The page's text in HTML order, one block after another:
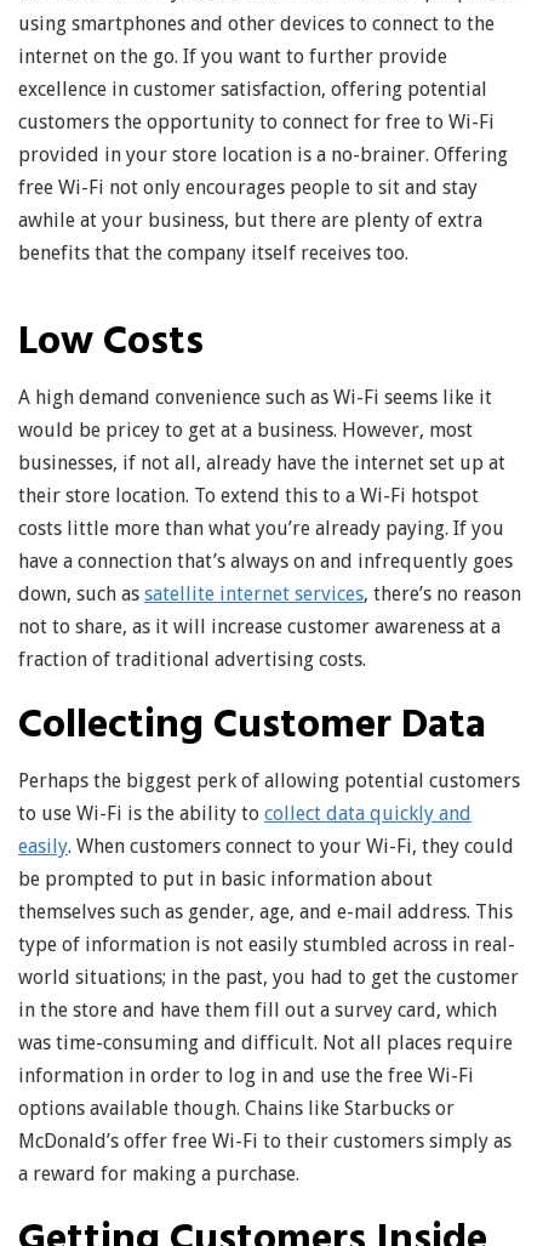
using smartphones and other devices to connect to the
internet on the go. If you want to further provide
excellence in customer satisfaction, offering potential
customers the opportunity to connect for free to Wi-Fi
provided in your store location is a no-brainer. Offering
free Wi-Fi not only encourages people to sit and stay
awhile at your business, but there are plenty of extra
benefits that the company itself receives too.
Low Costs
A high demand convenience such as Wi-Fi seems like it
would be pricey to get at a business. However, most
businesses, if not all, already have the internet set up at
their store location. To extend this to a Wi-Fi hotspot
costs little more than what you’re already paying. If you
have a connection that’s always on and infrequently goes
down, such as satellite internet services, there’s no reason
not to share, as it will increase customer awareness at a
fraction of traditional advertising costs.
Collecting Customer Data
Perhaps the biggest perk of allowing potential customers
to use Wi-Fi is the ability to collect data quickly and
easily. When customers connect to your Wi-Fi, they could
be prompted to put in basic information about
themselves such as gender, age, and e-mail address. This
type of information is not easily stumbled across in real-
world situations; in the past, you had to get the customer
in the store and have them fill out a survey card, which
was time-consuming and difficult. Not all places require
information in order to log in and use the free Wi-Fi
options available though. Chains like Starbucks or
McDonald’s offer free Wi-Fi to their customers simply as
a reward for making a purchase.